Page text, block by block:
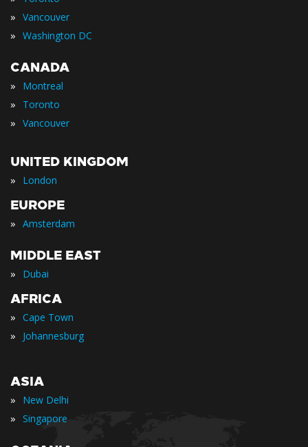
» Vancouver
» Washington DC
CANADA
» Montreal
» Toronto
» Vancouver
UNITED KINGDOM
» London
EUROPE
» Amsterdam
MIDDLE EAST
» Dubai
AFRICA
» Cape Town
» Johannesburg
ASIA
» New Delhi
» Singapore